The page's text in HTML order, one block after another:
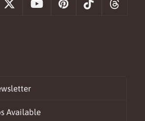
X YouTubePinterestTiktok
Available